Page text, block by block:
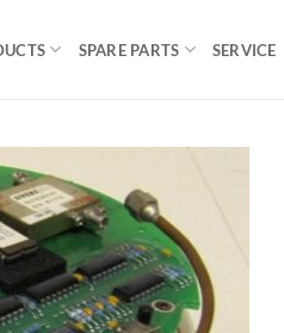
SPARE PARTS SERVICE